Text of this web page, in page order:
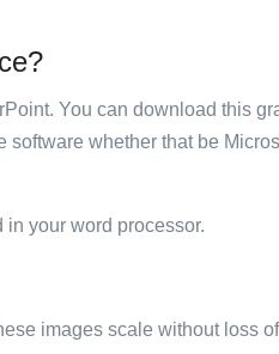
You can download this
whether that be
your word processor.
images scale without loss